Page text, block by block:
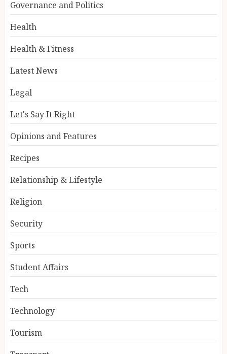
Governance and Politics
Health
Health & Fitness
Latest News
Legal
Let's Say It Right
Opinions and Features
Recipes
Relationship & Lifestyle
Religion
Security
Sports
Student Affairs
Tech
Technology
Tourism